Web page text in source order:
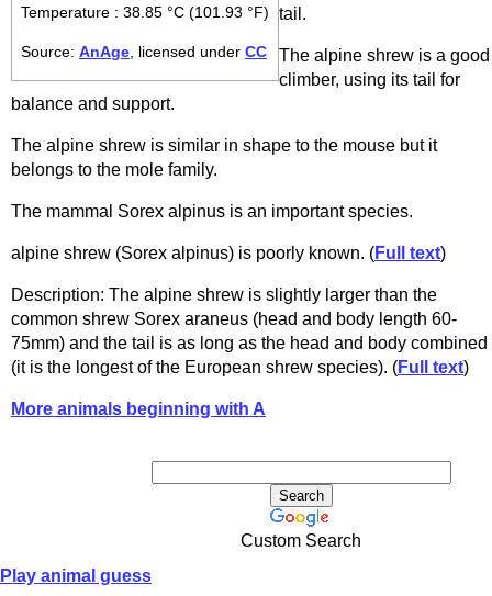
Temperature : 38.85 °C (101.93 °F)
Source: AnAge , licensed under CC
tail.
The alpine shrew is a good
climber, using its tail for
balance and support.
The alpine shrew is similar in shape to the mouse but it
belongs to the mole family.
The mammal Sorex alpinus is an important species.
alpine shrew (Sorex alpinus) is poorly known. (Full text)
Description: The alpine shrew is slightly larger than the
common shrew Sorex araneus (head and body length 60-
75mm) and the tail is as long as the head and body combined
(it is the longest of the European shrew species). (Full text)
More animals beginning with A
Custom Search
Play animal guess